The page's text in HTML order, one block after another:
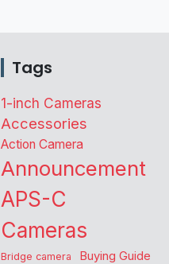
Tags
1-inch Cameras
Accessories
Action Camera
Announcement
APS-C
Cameras
Bridge camera Buying Guide